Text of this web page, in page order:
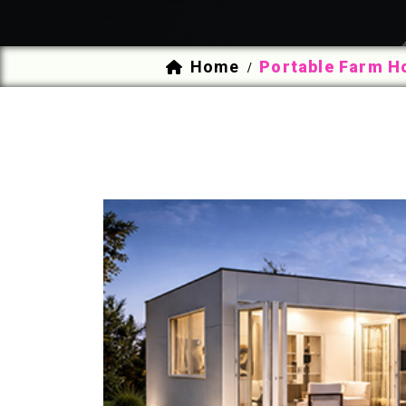
Home / Portable Farm